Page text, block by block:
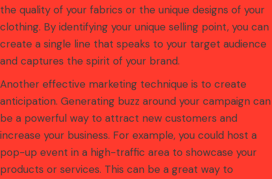
the quality of your fabrics or the unique designs of your
clothing. By identifying your unique selling point, you can
create a single line that speaks to your target audience
and captures the spirit of your brand.
Another effective marketing technique is to create
anticipation. Generating buzz around your campaign can
be a powerful way to attract new customers and
increase your business. For example, you could host a
pop-up event in a high-traffic area to showcase your
products or services. This can be a great way to